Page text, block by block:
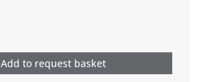
Add to request basket